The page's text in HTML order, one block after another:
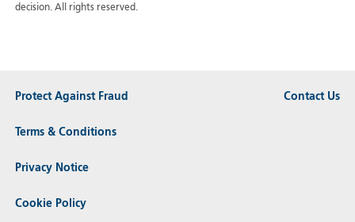
decision. All rights reserved.
Protect Against Fraud
Terms & Conditions
Privacy Notice
Cookie Policy
Contact Us